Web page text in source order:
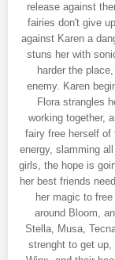
release against
fairies don't give
against Karen a
stuns her with
harder the
enemy. Karen
Flora strangles
working together,
fairy free herself of
energy, slamming
girls, the hope is
her best friends
her magic to
around Bloom,
Stella, Musa,
strenght to get